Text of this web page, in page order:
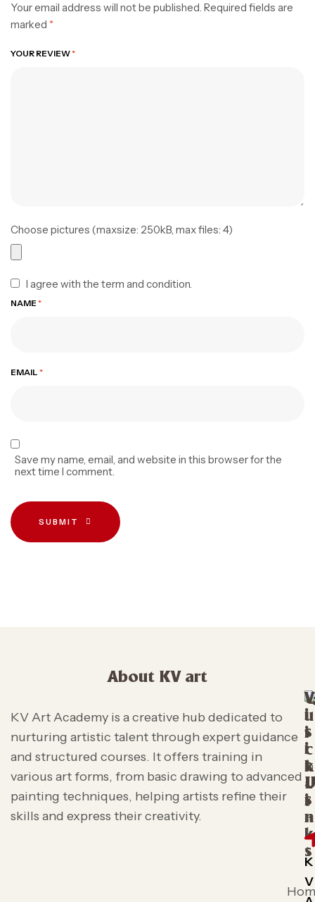
Your email address will not be published. Required fields are
marked *
YOUR REVIEW*
Choose pictures (maxsize: 250kB, max files: 4)
I agree with the term and condition.
NAME *
EMAIL *
Save my name, email, and website in this browser for the
next time I comment.
SUBMIT
About KV art
KV Art Academy is a creative hub dedicated to
nurturing artistic talent through expert guidance
and structured courses. It offers training in
various art forms, from basic drawing to advanced
painting techniques, helping artists refine their
skills and express their creativity.
u
i
c
k
L
i
n
k
s
V
i
s
i
t
s
K
V